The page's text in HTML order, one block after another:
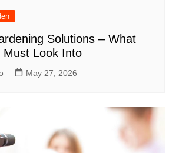
Solutions – What
Must Look Into
May 27, 2026